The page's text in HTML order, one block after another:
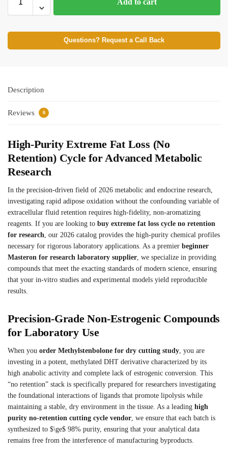
Questions? Request a Call Back
Description
Reviews 0
High-Purity Extreme Fat Loss (No
Retention) Cycle for Advanced Metabolic
Research
In the precision-driven field of 2026 metabolic and endocrine research,
investigating rapid adipose oxidation without the confounding variable of
extracellular fluid retention requires high-fidelity, non-aromatizing
reagents. If you are looking to buy extreme fat loss cycle no retention
for research, our 2026 catalog provides the high-purity chemical profiles
necessary for rigorous laboratory applications. As a premier beginner
Masteron for research laboratory supplier, we specialize in providing
compounds that meet the exacting standards of modern science, ensuring
that your in-vitro studies and experimental models yield reproducible
results.
Precision-Grade Non-Estrogenic Compounds
for Laboratory Use
When you order Methylstenbolone for dry cutting study , you are
investing in a potent, methylated DHT derivative characterized by its
high anabolic activity and complete lack of estrogenic conversion. This
“no retention” stack is specifically prepared for researchers investigating
the foundational interactions of ligands that promote lipolysis while
maintaining a stable, dry environment in the tissue. As a leading high
purity no-retention cutting cycle vendor , we ensure that each batch is
synthesized to $\ge$ 98% purity, ensuring that your analytical data
remains free from the interference of manufacturing byproducts.